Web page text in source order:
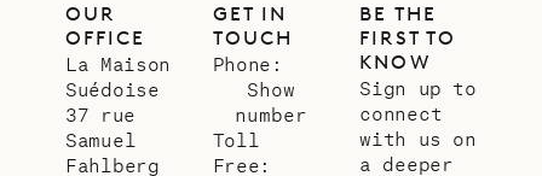
OUR
OFFICE
La Maison
Suédoise
37 rue
Samuel
Fahlberg
GET IN
TOUCH
Phone:
Show
number
Toll
Free:
BE THE
FIRST TO
KNOW
Sign up to
connect
with us on
a deeper